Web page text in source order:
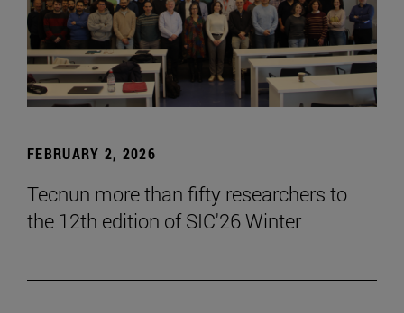
FEBRUARY 2, 2026
Tecnun more than fifty researchers to
the 12th edition of SIC'26 Winter